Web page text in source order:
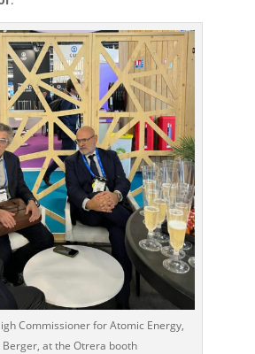
Commissioner for Atomic Energy,
Berger, at the Otrera booth